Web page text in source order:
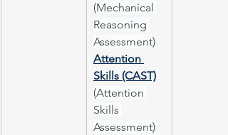
(Mechanical
Reasoning
Assessment)
Attention
Skills (CAST)
(Attention
Skills
Assessment)